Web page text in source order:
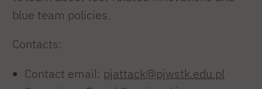
blue team policies.
Contacts:
Contact email: pjattack@pjwstk.edu.pl